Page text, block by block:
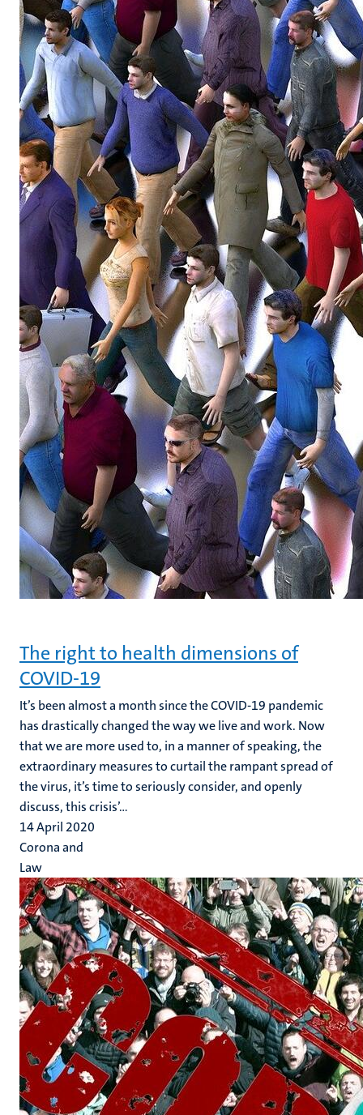
The right to health dimensions of
COVID-19
It’s been almost a month since the COVID-19 pandemic
has drastically changed the way we live and work. Now
that we are more used to, in a manner of speaking, the
extraordinary measures to curtail the rampant spread of
the virus, it’s time to seriously consider, and openly
discuss, this crisis’...
14 April 2020
Corona and
Law